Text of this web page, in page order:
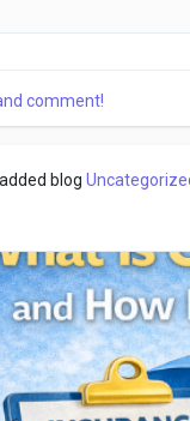
comment!
added blog